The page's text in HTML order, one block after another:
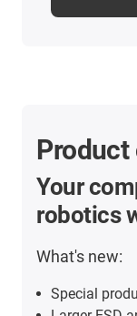
Product
Your
robotics
What's new:
Special